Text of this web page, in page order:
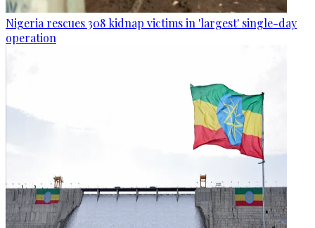
Nigeria rescues 308 kidnap victims in 'largest' single-day
operation